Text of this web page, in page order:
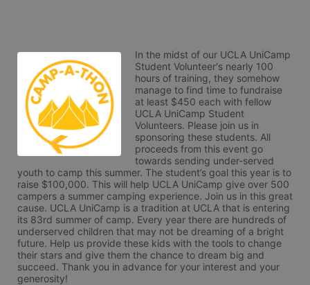
In the midst of our UCLA UniCamp
Student Volunteer's nearly 100
hours of training, they somehow
manage to find time to fundraise
at least $450 each with fellow
UCLA UniCamp Student
Volunteers. Please join us in
sponsoring these students. All
proceeds from this event go
towards sending under-served
youth to camp this summer. The student’s goal this year is to
raise $100,000. This will help UCLA UniCamp give over 500
campers a summer camping experience. Join us in this great
cause. UCLA UniCamp is a tradition at UCLA that is entering
its 83rd summer of camp. Every year there are hundreds of
underserved children that may not be dreaming of a bright
future. Help us provide these kids with the tools to change
their stars and give them the chance to dream big and
succeed. Thank you in advance for your interest and your
generosity!